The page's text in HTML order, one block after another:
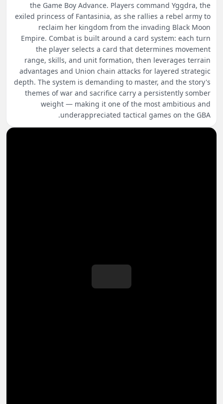
the Game Boy Advance. Players command Yggdra, the
exiled princess of Fantasinia, as she rallies a rebel army to
reclaim her kingdom from the invading Black Moon
Empire. Combat is built around a card system: each turn
the player selects a card that determines movement
range, skills, and unit formation, then leverages terrain
advantages and Union chain attacks for layered strategic
depth. The system is demanding to master, and the story's
themes of war and sacrifice carry a persistently somber
weight — making it one of the most ambitious and
underappreciated tactical games on the GBA.